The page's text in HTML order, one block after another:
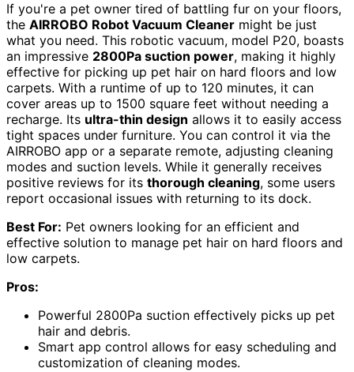
If you're a pet owner tired of battling fur on your floors,
the AIRROBO Robot Vacuum Cleaner might be just
what you need. This robotic vacuum, model P20, boasts
an impressive 2800Pa suction power, making it highly
effective for picking up pet hair on hard floors and low
carpets. With a runtime of up to 120 minutes, it can
cover areas up to 1500 square feet without needing a
recharge. Its ultra-thin design allows it to easily access
tight spaces under furniture. You can control it via the
AIRROBO app or a separate remote, adjusting cleaning
modes and suction levels. While it generally receives
positive reviews for its thorough cleaning, some users
report occasional issues with returning to its dock.
Best For: Pet owners looking for an efficient and
effective solution to manage pet hair on hard floors and
low carpets.
Pros:
Powerful 2800Pa suction effectively picks up pet
hair and debris.
Smart app control allows for easy scheduling and
customization of cleaning modes.